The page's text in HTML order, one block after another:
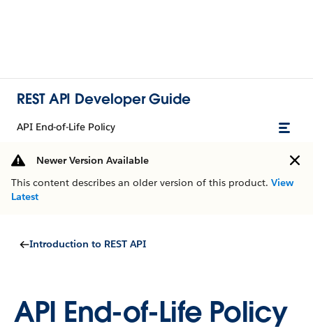
REST API Developer Guide
API End-of-Life Policy
Newer Version Available
This content describes an older version of this product. View
Latest
Introduction to REST API
API End-of-Life Policy